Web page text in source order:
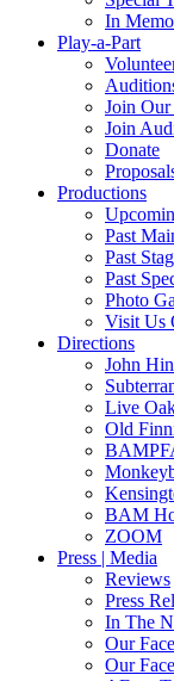
In
Play-a-Part
Join
Join
Donate
Productions
Past
Past
Past
Photo
Visit Us
Directions
John
Live
Old
BAM
ZOOM
Press | Media
Reviews
Press
In The
Our
Our